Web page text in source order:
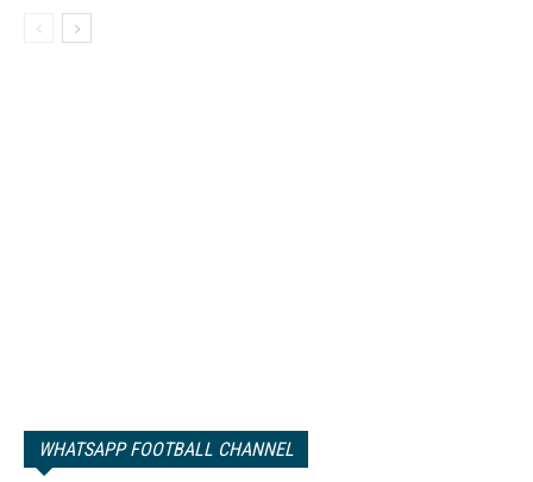
WHATSAPP FOOTBALL CHANNEL